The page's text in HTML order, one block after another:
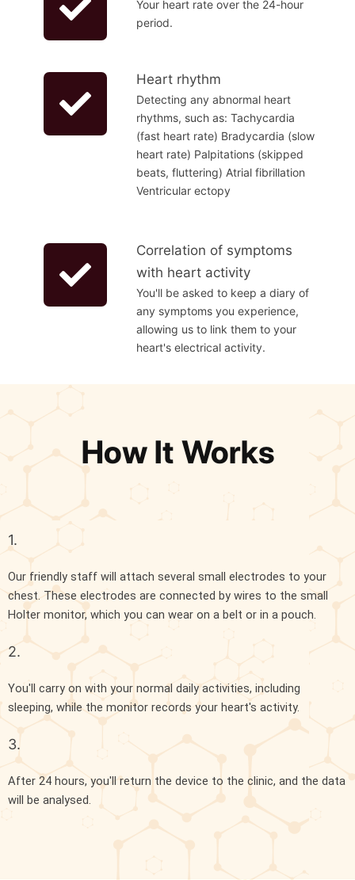
Your heart rate over the 24-hour
period.
Heart rhythm
Detecting any abnormal heart
rhythms, such as: Tachycardia
(fast heart rate) Bradycardia (slow
heart rate) Palpitations (skipped
beats, fluttering) Atrial fibrillation
Ventricular ectopy
Correlation of symptoms
with heart activity
You'll be asked to keep a diary of
any symptoms you experience,
allowing us to link them to your
heart's electrical activity.
How It Works
1.
Our friendly staff will attach several small electrodes to your
chest. These electrodes are connected by wires to the small
Holter monitor, which you can wear on a belt or in a pouch.
2.
You'll carry on with your normal daily activities, including
sleeping, while the monitor records your heart's activity.
3.
After 24 hours, you'll return the device to the clinic, and the data
will be analysed.